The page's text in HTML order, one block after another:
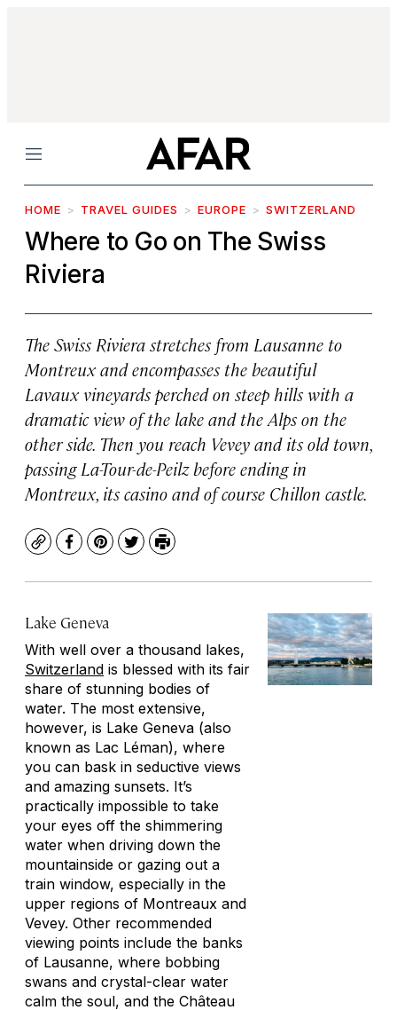
Menu
HOME TRAVEL GUIDES EUROPE SWITZERLAND
Where to Go on The Swiss
Riviera
The Swiss Riviera stretches from Lausanne to
Montreux and encompasses the beautiful
Lavaux vineyards perched on steep hills with a
dramatic view of the lake and the Alps on the
other side. Then you reach Vevey and its old town,
passing La-Tour-de-Peilz before ending in
Montreux, its casino and of course Chillon castle.
CopyFacebook
Pinterest
TwitterPrint
Lake Geneva
With well over a thousand lakes,
Switzerland is blessed with its fair
share of stunning bodies of
water. The most extensive,
however, is Lake Geneva (also
known as Lac Léman), where
you can bask in seductive views
and amazing sunsets. It’s
practically impossible to take
your eyes off the shimmering
water when driving down the
mountainside or gazing out a
train window, especially in the
upper regions of Montreaux and
Vevey. Other recommended
viewing points include the banks
of Lausanne, where bobbing
swans and crystal-clear water
calm the soul, and the Château